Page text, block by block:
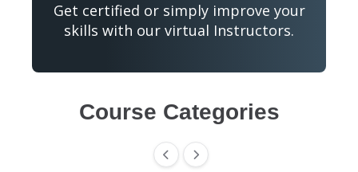
Get certified or simply improve your
skills with our virtual Instructors.
Course Categories